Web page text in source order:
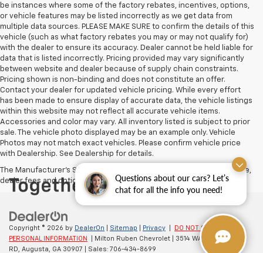
Questions about our cars? Let’s
chat for all the info you need!
be instances where some of the factory rebates, incentives, options,
or vehicle features may be listed incorrectly as we get data from
multiple data sources. PLEASE MAKE SURE to confirm the details of this
vehicle (such as what factory rebates you may or may not qualify for)
with the dealer to ensure its accuracy. Dealer cannot be held liable for
data that is listed incorrectly. Pricing provided may vary significantly
between website and dealer because of supply chain constraints.
Pricing shown is non-binding and does not constitute an offer.
Contact your dealer for updated vehicle pricing. While every effort
has been made to ensure display of accurate data, the vehicle listings
within this website may not reflect all accurate vehicle items.
Accessories and color may vary. All inventory listed is subject to prior
sale. The vehicle photo displayed may be an example only. Vehicle
Photos may not match exact vehicles. Please confirm vehicle price
with Dealership. See Dealership for details.
The Manufacturer's Suggested Retail Price excludes tax, title, license,
dealer fees and optional equipment. Dealer sets final price.
Copyright © 2026 by DealerOn Sitemap Privacy
DO NOT SELL MY
PERSONAL INFORMATION
| Milton Ruben Chevrolet
3514 WASHINGTON
RD,
Augusta, GA 30907 | Sales: 706-434-8699